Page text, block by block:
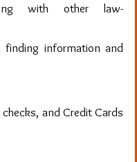
with other law-
information and
and Credit Cards